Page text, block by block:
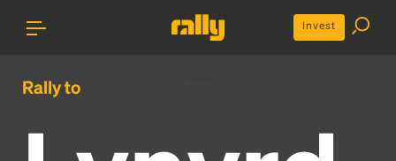
Invest
Rally to